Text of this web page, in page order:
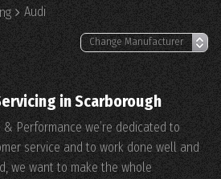
Audi
in Scarborough
Performance we’re dedicated to
service and to work done well and
we want to make the whole